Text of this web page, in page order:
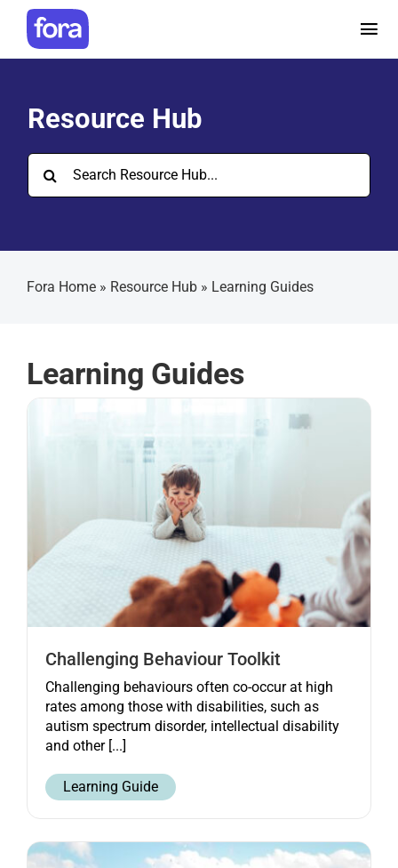
content
Pricing
Login
Resource Hub
Search
for:
Fora Home» Resource Hub» Learning Guides
Learning Guides
Challenging Behaviour Toolkit
Challenging behaviours often co-occur at high
rates among those with disabilities, such as
autism spectrum disorder, intellectual disability
and other [...]
Learning Guide